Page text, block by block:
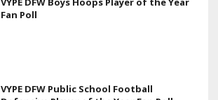
Fan Poll
VYPE DFW Public School Football